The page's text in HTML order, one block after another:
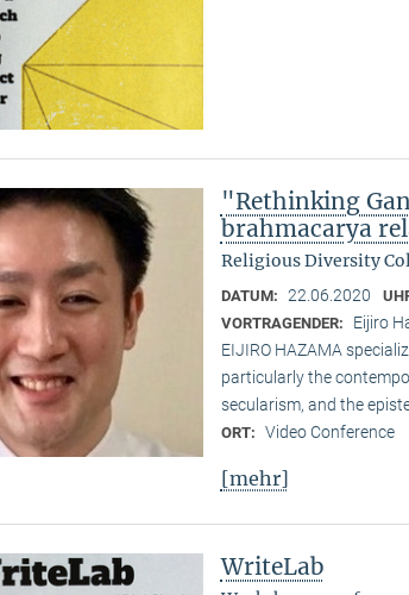
"Rethinking
brahmacarya
Religious Diversity
DATUM: 22.06.2020
VORTRAGENDER:
Eijiro
EIJIRO HAZAMA
particularly the
secularism, and the
ORT: Video Conference
[mehr]
WriteLab